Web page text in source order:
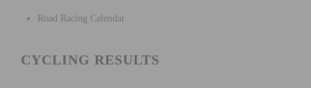
Road Racing Calendar
CYCLING RESULTS